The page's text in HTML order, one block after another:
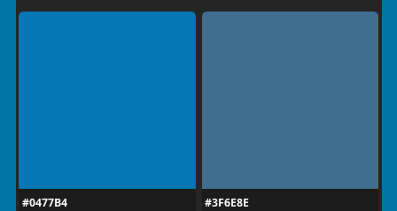
#0477B4
#3F6E8E